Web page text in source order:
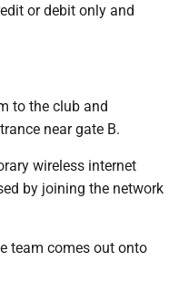
or debit only and
to the club and
near gate B.
wireless internet
by joining the network
team comes out onto